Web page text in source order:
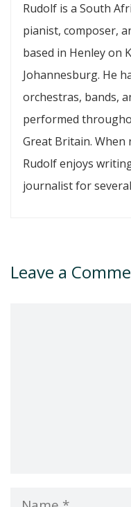
Rudolf is a South
pianist, composer,
based in Henley on
Johannesburg. He
orchestras, bands,
performed
Great Britain.
Rudolf enjoys
journalist for
Leave a
Name